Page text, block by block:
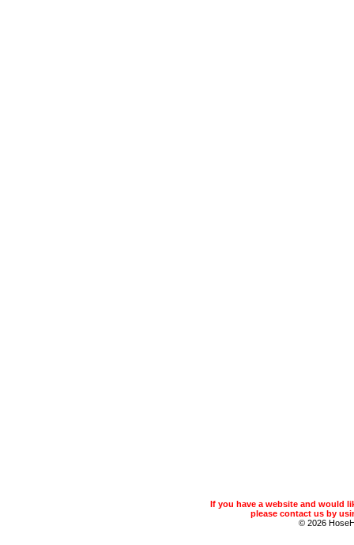
If you have a website and would
please contact us by
© 2026